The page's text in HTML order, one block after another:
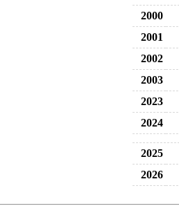
2000
2001
2002
2003
2023
2024
2025
2026